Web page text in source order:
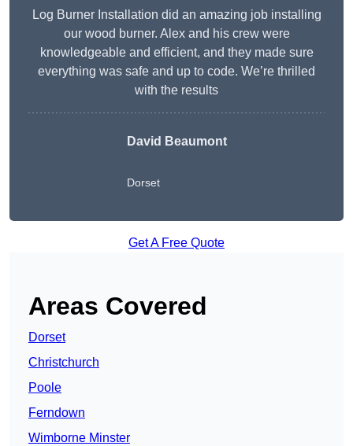
Log Burner Installation did an amazing job installing
our wood burner. Alex and his crew were
knowledgeable and efficient, and they made sure
everything was safe and up to code. We’re thrilled
with the results
David Beaumont
Dorset
Get A Free Quote
Areas Covered
Dorset
Christchurch
Poole
Ferndown
Wimborne Minster